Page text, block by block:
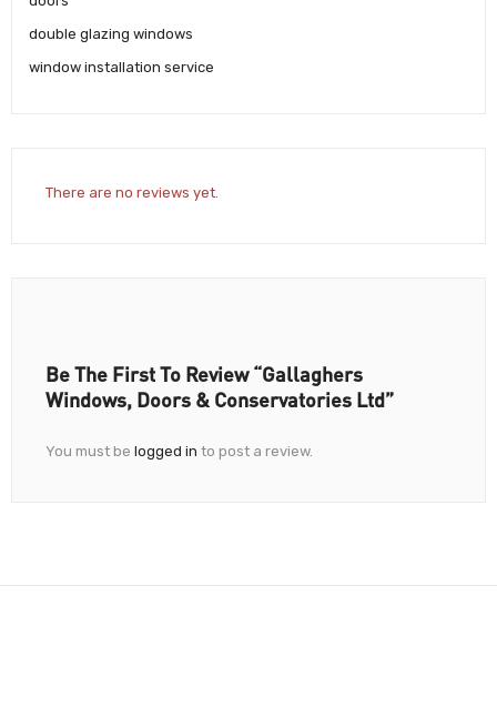
double glazing windows
window installation service
There are no reviews yet.
Be The First To Review “Gallaghers
Windows, Doors & Conservatories Ltd”
You must be logged in to post a review.